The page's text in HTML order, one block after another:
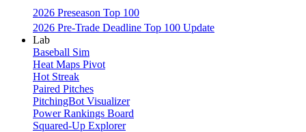
2026 Preseason Top 100
2026 Pre-Trade Deadline Top 100 Update
Lab
Baseball Sim
Heat Maps Pivot
Hot Streak
Paired Pitches
PitchingBot Visualizer
Power Rankings Board
Squared-Up Explorer